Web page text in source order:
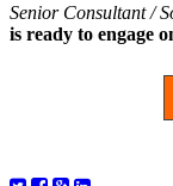
Senior Consultant /
is ready to engage